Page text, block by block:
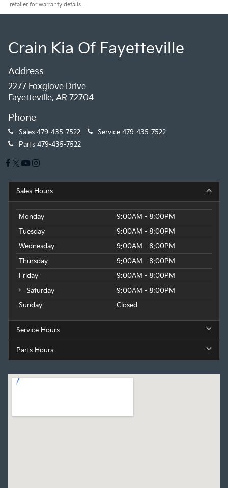
retailer for warranty details.
Crain Kia Of Fayetteville
Address
2277 Foxglove Drive
Fayetteville, AR 72704
Phone
Sales 479-435-7522 Service 479-435-7522
Parts 479-435-7522
Sales Hours
Monday
9:00AM - 8:00PM
Tuesday
9:00AM - 8:00PM
Wednesday
9:00AM - 8:00PM
Thursday
9:00AM - 8:00PM
Friday
9:00AM - 8:00PM
Saturday
9:00AM - 8:00PM
Sunday
Closed
Service Hours
Parts Hours